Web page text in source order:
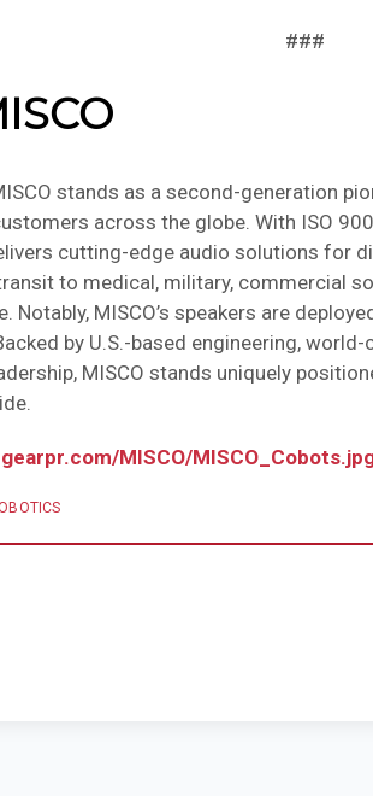
###
stands as a second-generation
across the globe. With ISO
cutting-edge audio solutions for
to medical, military, commercial
Notably, MISCO’s speakers are
by U.S.-based engineering,
MISCO stands uniquely
MISCO/